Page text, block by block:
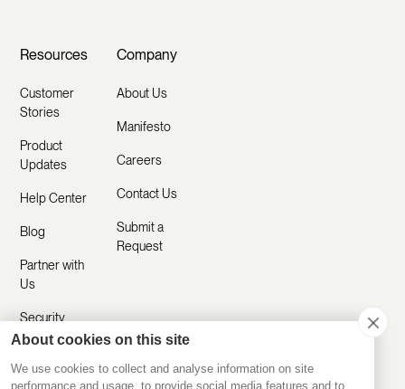
Resources
Customer
Stories
Product
Updates
Help Center
Blog
Partner with
Us
Security
Company
About Us
Manifesto
Careers
Contact Us
Submit a
Request
About cookies on this site
We use cookies to collect and analyse information on site
performance and usage, to provide social media features and to